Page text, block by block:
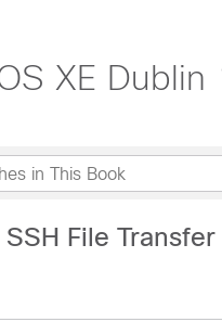
XE
File